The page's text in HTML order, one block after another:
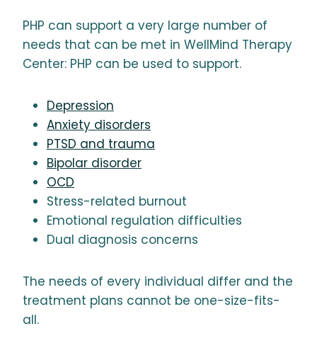
PHP can support a very large number of
needs that can be met in WellMind Therapy
Center: PHP can be used to support.
Depression
Anxiety disorders
PTSD and trauma
Bipolar disorder
OCD
Stress-related burnout
Emotional regulation difficulties
Dual diagnosis concerns
The needs of every individual differ and the
treatment plans cannot be one-size-fits-
all.